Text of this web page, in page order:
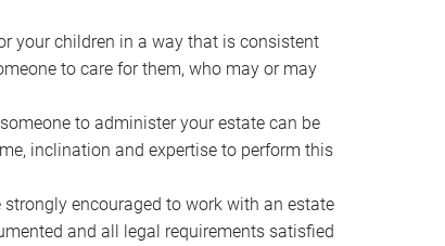
your children in a way that is consistent
to care for them, who may or may
to administer your estate can be
inclination and expertise to perform this
strongly encouraged to work with an estate
and all legal requirements satisfied